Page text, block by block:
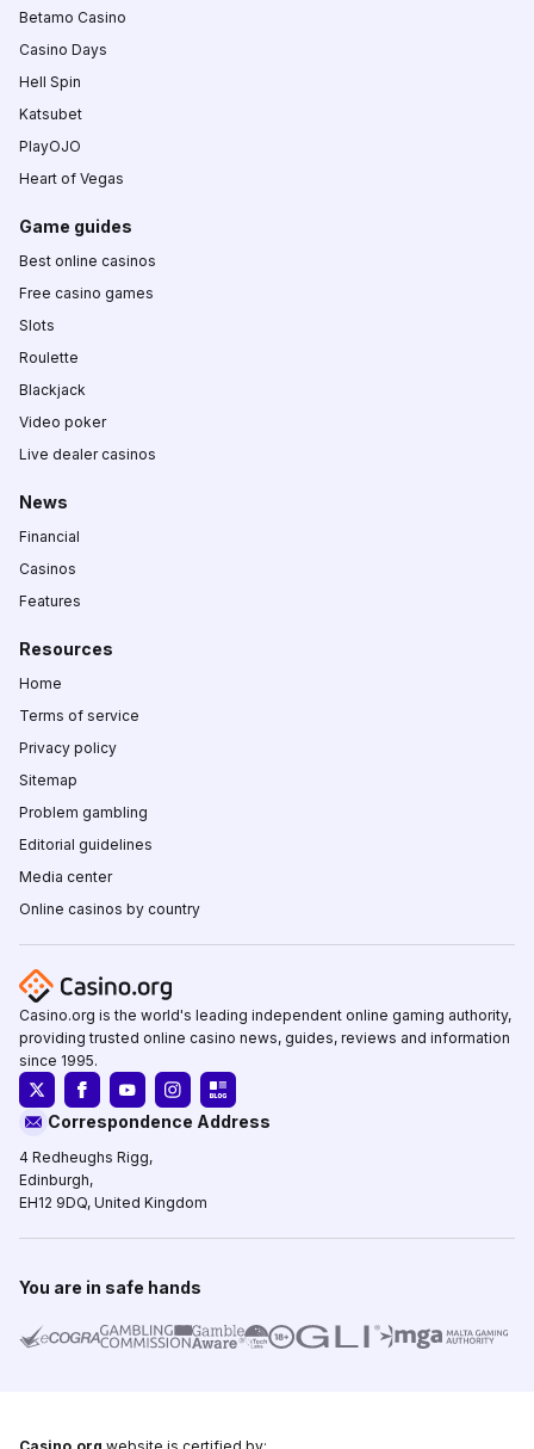
Betamo Casino
Casino Days
Hell Spin
Katsubet
PlayOJO
Heart of Vegas
Game guides
Best online casinos
Free casino games
Slots
Roulette
Blackjack
Video poker
Live dealer casinos
News
Financial
Casinos
Features
Resources
Home
Terms of service
Privacy policy
Sitemap
Problem gambling
Editorial guidelines
Media center
Online casinos by country
Casino.org is the world's leading independent online gaming authority,
providing trusted online casino news, guides, reviews and information
since 1995.
Correspondence Address
4 Redheughs Rigg,
Edinburgh,
EH12 9DQ, United Kingdom
You are in safe hands